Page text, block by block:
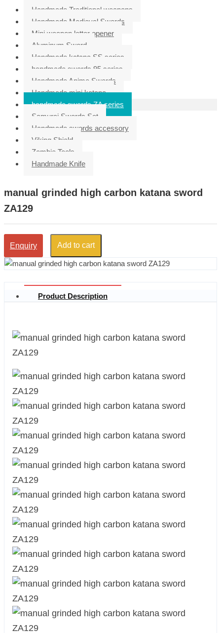
Handmade Traditional weapons
Handmade Medieval Swords
Mini weapon letter opener
Aluminum Sword
Handmade katana SS series
handmade swords 95 series
Handmade Anime Swords
Handmade mini katana
handmade swords ZA series
Samurai Swords Set
Handmade swords accessory
Viking Shield
Zombie Tools
Handmade Knife
manual grinded high carbon katana sword
ZA129
Enquiry Add to cart
Product Description